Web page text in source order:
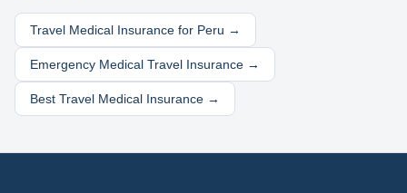
Travel Medical Insurance for Peru →
Emergency Medical Travel Insurance →
Best Travel Medical Insurance →